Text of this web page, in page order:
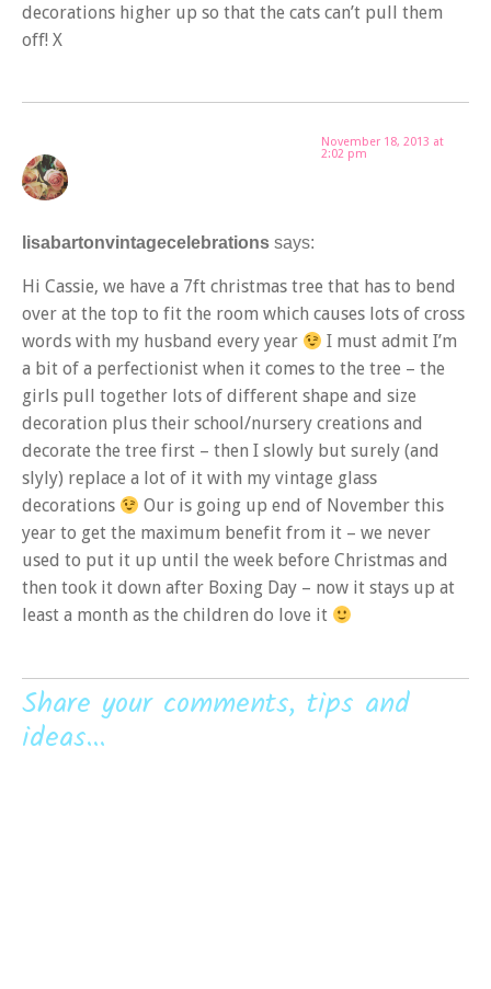
decorations higher up so that the cats can’t pull them
off! X
lisabartonvintagecelebrations says:
November 18, 2013 at
2:02 pm
Hi Cassie, we have a 7ft christmas tree that has to bend
over at the top to fit the room which causes lots of cross
words with my husband every year
I must admit I’m
a bit of a perfectionist when it comes to the tree – the
girls pull together lots of different shape and size
decoration plus their school/nursery creations and
decorate the tree first – then I slowly but surely (and
slyly) replace a lot of it with my vintage glass
decorations
Our is going up end of November this
year to get the maximum benefit from it – we never
used to put it up until the week before Christmas and
then took it down after Boxing Day – now it stays up at
least a month as the children do love it
Share your comments, tips and
ideas...